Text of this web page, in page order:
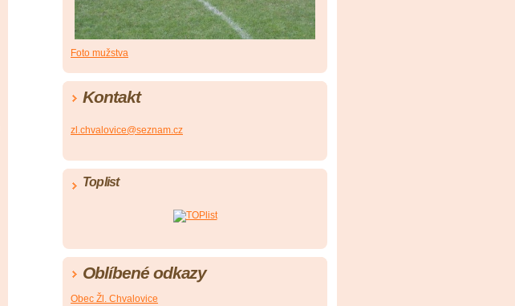
Foto mužstva
Kontakt
zl.chvalovice@seznam.cz
Toplist
Oblíbené odkazy
Obec Žl. Chvalovice